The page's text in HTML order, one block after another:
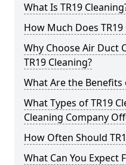
What Is TR19
How Much Does
Why Choose Air Duct
TR19 Cleaning?
What Are the Benefits
What Types of TR19
Cleaning Company
How Often Should
What Can You Expect